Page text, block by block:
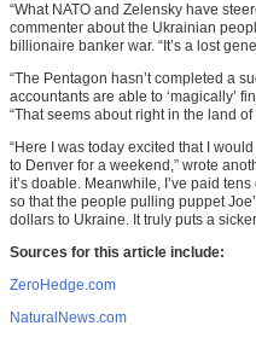
“What NATO and Zelensky have
commenter about the Ukrainian
billionaire banker war. “It’s a lost
“The Pentagon hasn’t completed a
accountants are able to ‘magically’
“That seems about right in the land of
“Here I was today excited that I
to Denver for a weekend,” wrote
it’s doable. Meanwhile, I’ve paid
so that the people pulling puppet
dollars to Ukraine. It truly puts a
Sources for this article include:
ZeroHedge.com
NaturalNews.com